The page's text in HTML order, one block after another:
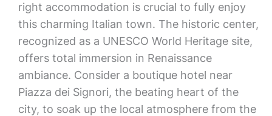
right accommodation is crucial to fully enjoy
this charming Italian town. The historic center,
recognized as a UNESCO World Heritage site,
offers total immersion in Renaissance
ambiance. Consider a boutique hotel near
Piazza dei Signori, the beating heart of the
city, to soak up the local atmosphere from the